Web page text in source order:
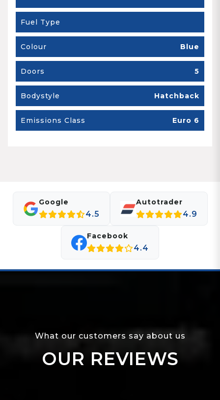
Fuel Type
Colour Blue
Doors 5
Bodystyle Hatchback
Emissions Class Euro 6
Google
4.5
Autotrader
4.9
Facebook
4.4
What our customers say about us
OUR REVIEWS